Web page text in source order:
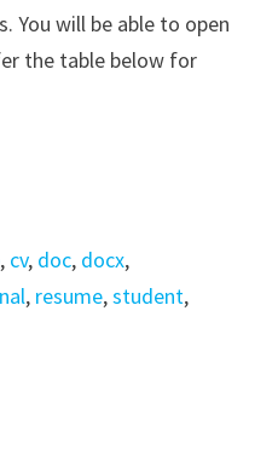
You will be able to open
the table below for
, cv, doc, docx,
, resume,student,